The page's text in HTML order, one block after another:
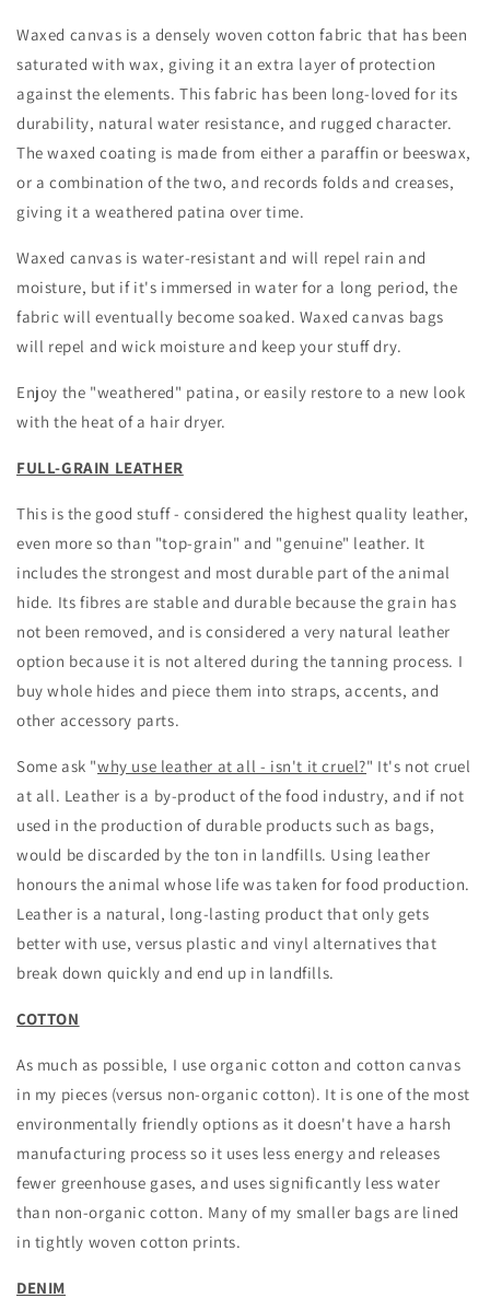
Waxed canvas is a densely woven cotton fabric that has been
saturated with wax, giving it an extra layer of protection
against the elements. This fabric has been long-loved for its
durability, natural water resistance, and rugged character.
The waxed coating is made from either a paraffin or beeswax,
or a combination of the two, and records folds and creases,
giving it a weathered patina over time.
Waxed canvas is water-resistant and will repel rain and
moisture, but if it's immersed in water for a long period, the
fabric will eventually become soaked. Waxed canvas bags
will repel and wick moisture and keep your stuff dry.
Enjoy the "weathered" patina, or easily restore to a new look
with the heat of a hair dryer.
FULL-GRAIN LEATHER
This is the good stuff - considered the highest quality leather,
even more so than "top-grain" and "genuine" leather. It
includes the strongest and most durable part of the animal
hide. Its fibres are stable and durable because the grain has
not been removed, and is considered a very natural leather
option because it is not altered during the tanning process. I
buy whole hides and piece them into straps, accents, and
other accessory parts.
Some ask "why use leather at all - isn't it cruel?" It's not cruel
at all. Leather is a by-product of the food industry, and if not
used in the production of durable products such as bags,
would be discarded by the ton in landfills. Using leather
honours the animal whose life was taken for food production.
Leather is a natural, long-lasting product that only gets
better with use, versus plastic and vinyl alternatives that
break down quickly and end up in landfills.
COTTON
As much as possible, I use organic cotton and cotton canvas
in my pieces (versus non-organic cotton). It is one of the most
environmentally friendly options as it doesn't have a harsh
manufacturing process so it uses less energy and releases
fewer greenhouse gases, and uses significantly less water
than non-organic cotton. Many of my smaller bags are lined
in tightly woven cotton prints.
DENIM